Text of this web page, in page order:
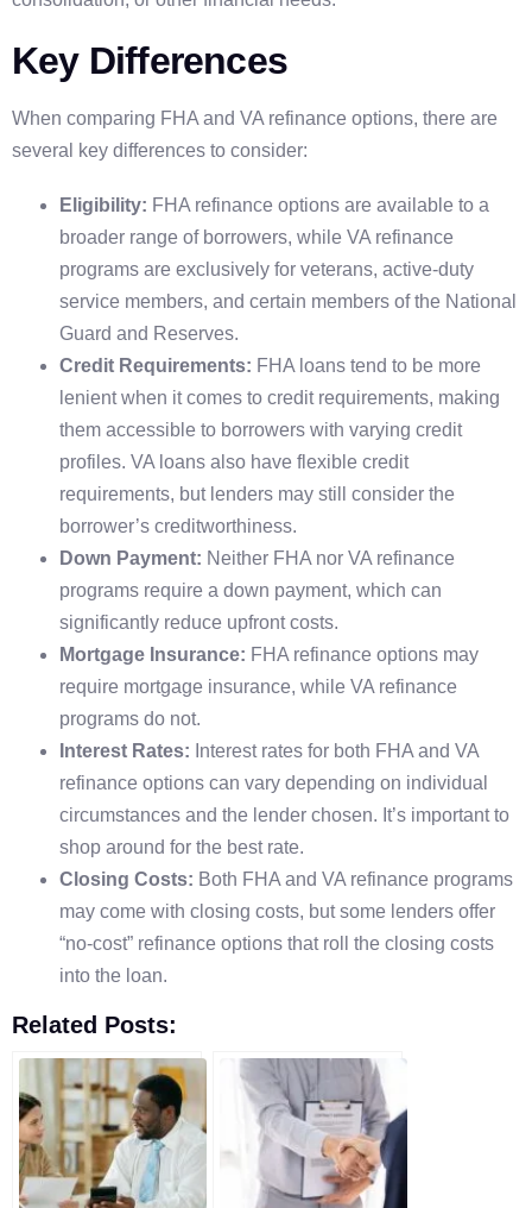
Key Differences
When comparing FHA and VA refinance options, there are
several key differences to consider:
Eligibility: FHA refinance options are available to a
broader range of borrowers, while VA refinance
programs are exclusively for veterans, active-duty
service members, and certain members of the National
Guard and Reserves.
Credit Requirements: FHA loans tend to be more
lenient when it comes to credit requirements, making
them accessible to borrowers with varying credit
profiles. VA loans also have flexible credit
requirements, but lenders may still consider the
borrower’s creditworthiness.
Down Payment: Neither FHA nor VA refinance
programs require a down payment, which can
significantly reduce upfront costs.
Mortgage Insurance: FHA refinance options may
require mortgage insurance, while VA refinance
programs do not.
Interest Rates: Interest rates for both FHA and VA
refinance options can vary depending on individual
circumstances and the lender chosen. It’s important to
shop around for the best rate.
Closing Costs: Both FHA and VA refinance programs
may come with closing costs, but some lenders offer
“no-cost” refinance options that roll the closing costs
into the loan.
Related Posts: